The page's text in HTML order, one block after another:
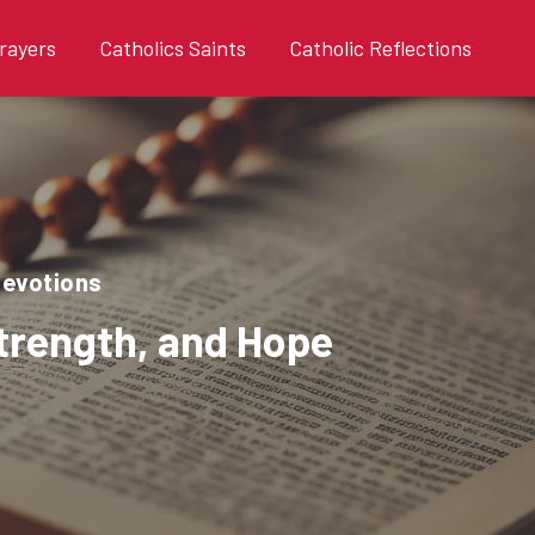
Catholics Saints Catholic Reflections
and Hope